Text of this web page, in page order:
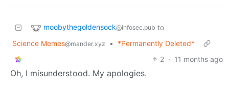
moobythegoldensock@infosec.pub to
Science Memes@mander.xyz •
*Permanently Deleted*
2 · 11 months ago
Oh, I misunderstood. My apologies.